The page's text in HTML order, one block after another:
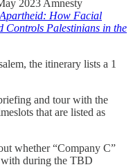
2023 Amnesty
How Facial
Controls Palestinians in the
the itinerary lists a 1
and tour with the
that are listed as
whether “Company C”
with during the TBD